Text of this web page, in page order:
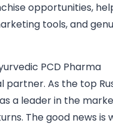
opportunities,
tools, and
PCD Pharma
partner. As the top
a leader in the
The good news is